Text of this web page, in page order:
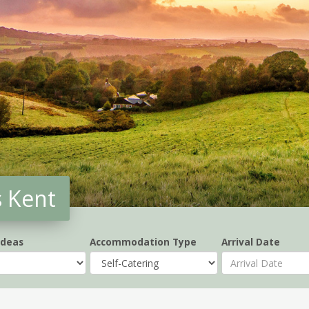
Kent
Accommodation Type Arrival Date